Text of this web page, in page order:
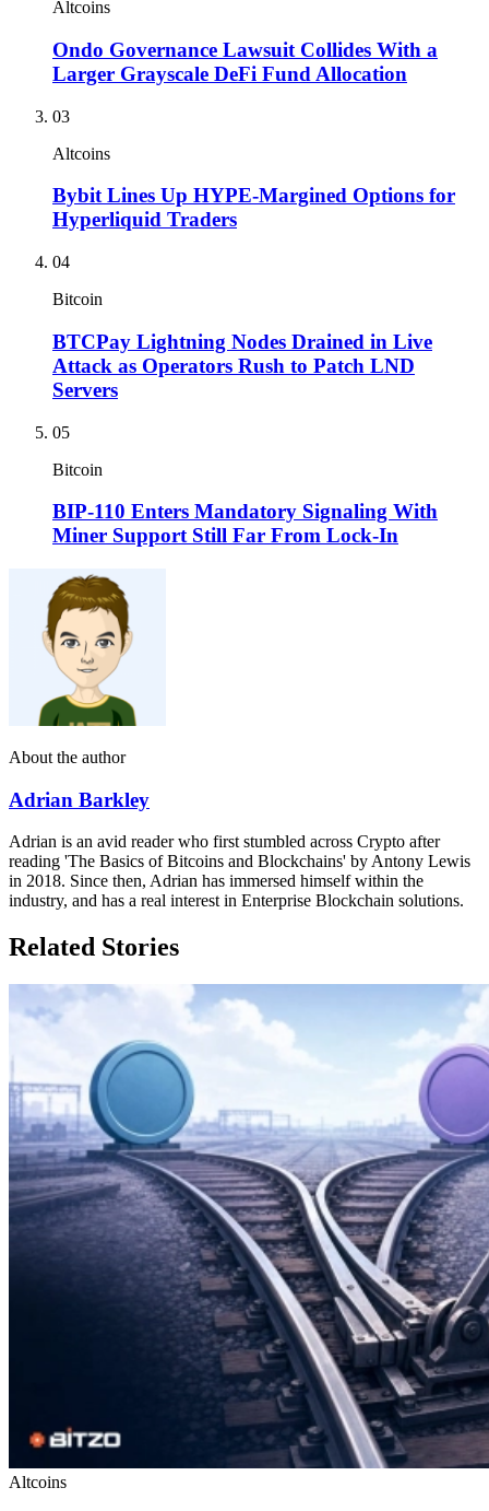
Altcoins
Ondo Governance Lawsuit Collides With a
Larger Grayscale DeFi Fund Allocation
03
Altcoins
Bybit Lines Up HYPE-Margined Options for
Hyperliquid Traders
04
Bitcoin
BTCPay Lightning Nodes Drained in Live
Attack as Operators Rush to Patch LND
Servers
05
Bitcoin
BIP-110 Enters Mandatory Signaling With
Miner Support Still Far From Lock-In
About the author
Adrian Barkley
Adrian is an avid reader who first stumbled across Crypto after
reading 'The Basics of Bitcoins and Blockchains' by Antony Lewis
in 2018. Since then, Adrian has immersed himself within the
industry, and has a real interest in Enterprise Blockchain solutions.
Related Stories
Altcoins